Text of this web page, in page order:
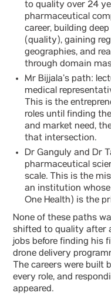
to quality over 24
pharmaceutical
career, building
(quality), gaining
geographies, and
through domain
Mr Bijjala’s path:
medical
This is the
roles until finding
and market need,
that intersection.
Dr Ganguly and Dr
pharmaceutical
scale. This is the
an institution
One Health) is the
None of these paths
shifted to quality after
jobs before finding his
drone delivery
The careers were built
every role, and
appeared.